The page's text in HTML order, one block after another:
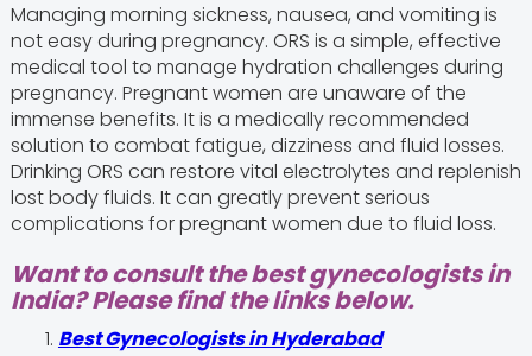
Managing morning sickness, nausea, and vomiting is
not easy during pregnancy. ORS is a simple, effective
medical tool to manage hydration challenges during
pregnancy. Pregnant women are unaware of the
immense benefits. It is a medically recommended
solution to combat fatigue, dizziness and fluid losses.
Drinking ORS can restore vital electrolytes and replenish
lost body fluids. It can greatly prevent serious
complications for pregnant women due to fluid loss.
Want to consult the best gynecologists in
India? Please find the links below.
Best Gynecologists in Hyderabad